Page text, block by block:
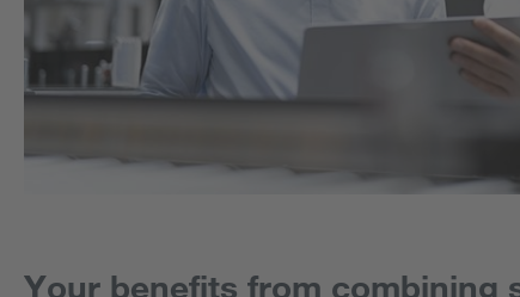
Your benefits from combining